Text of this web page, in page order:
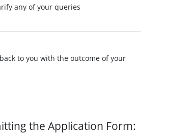
any of your queries
to you with the outcome of your
the Application Form: